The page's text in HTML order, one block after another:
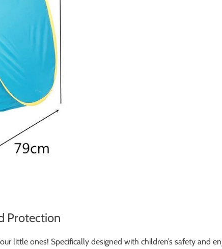
Protection
little ones! Specifically designed with children’s safety and